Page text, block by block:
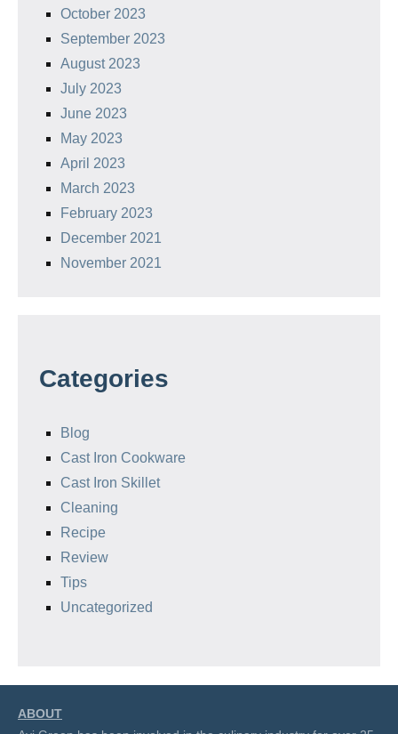
October 2023
September 2023
August 2023
July 2023
June 2023
May 2023
April 2023
March 2023
February 2023
December 2021
November 2021
Categories
Blog
Cast Iron Cookware
Cast Iron Skillet
Cleaning
Recipe
Review
Tips
Uncategorized
ABOUT